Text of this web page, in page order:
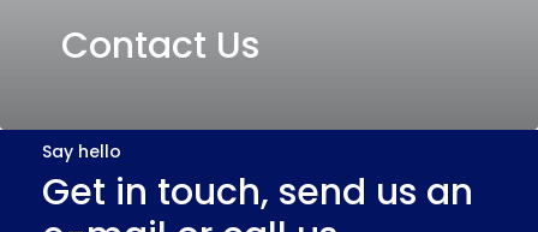
Contact Us
Say hello
Get in touch, send us an